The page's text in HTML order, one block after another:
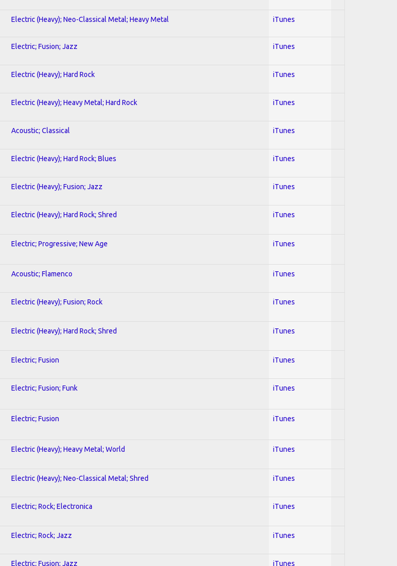
Electric (Heavy); Neo-Classical Metal; Heavy Metal iTunes
Electric; Fusion; Jazz iTunes
Electric (Heavy); Hard Rock iTunes
Electric (Heavy); Heavy Metal; Hard Rock iTunes
Acoustic; Classical iTunes
Electric (Heavy); Hard Rock; Blues iTunes
Electric (Heavy); Fusion; Jazz iTunes
Electric (Heavy); Hard Rock; Shred iTunes
Electric; Progressive; New Age iTunes
Acoustic; Flamenco iTunes
Electric (Heavy); Fusion; Rock iTunes
Electric (Heavy); Hard Rock; Shred iTunes
Electric; Fusion iTunes
Electric; Fusion; Funk iTunes
Electric; Fusion iTunes
Electric (Heavy); Heavy Metal; World iTunes
Electric (Heavy); Neo-Classical Metal; Shred iTunes
Electric; Rock; Electronica iTunes
Electric; Rock; Jazz iTunes
Electric; Fusion; Jazz iTunes